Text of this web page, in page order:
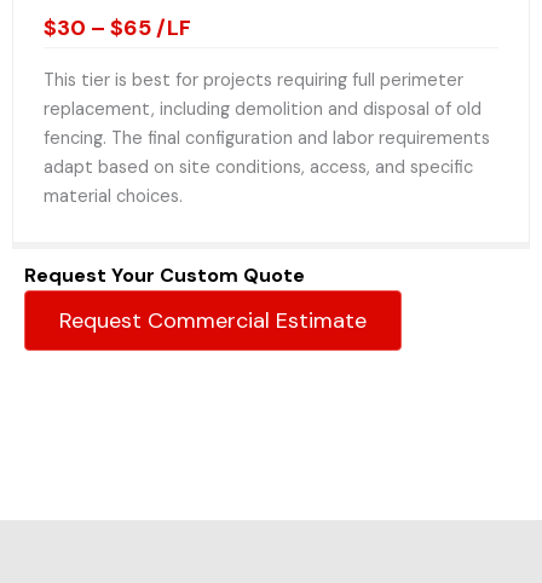
$30 – $65 /LF
This tier is best for projects requiring full perimeter
replacement, including demolition and disposal of old
fencing. The final configuration and labor requirements
adapt based on site conditions, access, and specific
material choices.
Request Your Custom Quote
Request Commercial Estimate